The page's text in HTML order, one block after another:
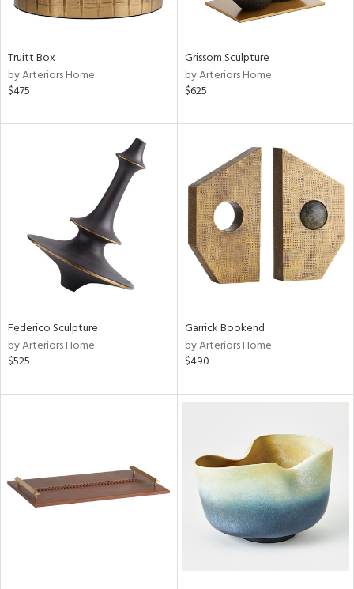
All
Truitt Box
by Arteriors Home
$475
Grissom Sculpture
by Arteriors Home
$625
Federico Sculpture
by Arteriors Home
$525
Garrick Bookend
by Arteriors Home
$490